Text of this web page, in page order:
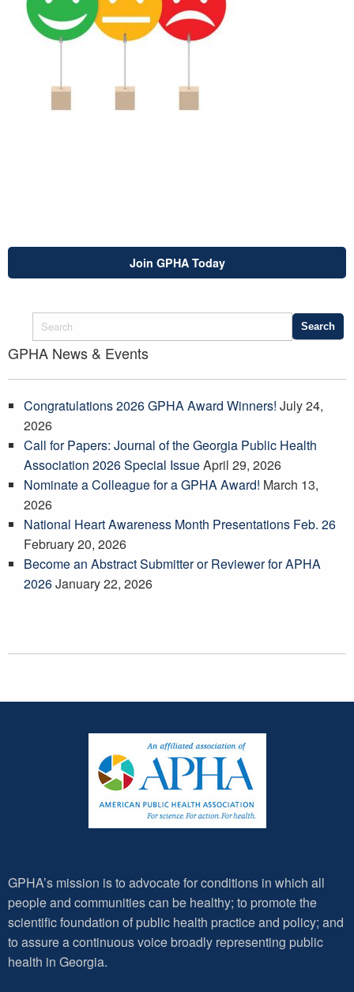
Join GPHA Today
GPHA News & Events
Congratulations 2026 GPHA Award Winners! July 24,
2026
Call for Papers: Journal of the Georgia Public Health
Association 2026 Special IssueApril 29, 2026
Nominate a Colleague for a GPHA Award! March 13,
2026
National Heart Awareness Month Presentations Feb. 26
February 20, 2026
Become an Abstract Submitter or Reviewer for APHA
2026January 22, 2026
GPHA’s mission is to advocate for conditions in which all
people and communities can be healthy; to promote the
scientific foundation of public health practice and policy; and
to assure a continuous voice broadly representing public
health in Georgia.